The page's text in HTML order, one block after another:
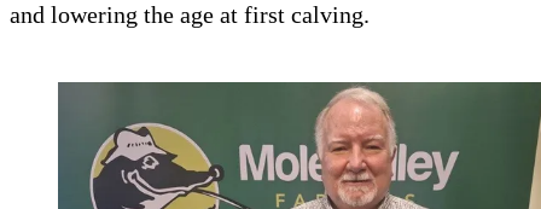
and lowering the age at first calving.